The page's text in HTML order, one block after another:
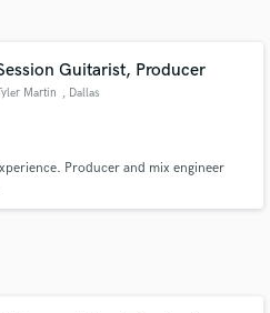
Guitarist, Producer
Tyler Martin , Dallas
Producer and mix engineer